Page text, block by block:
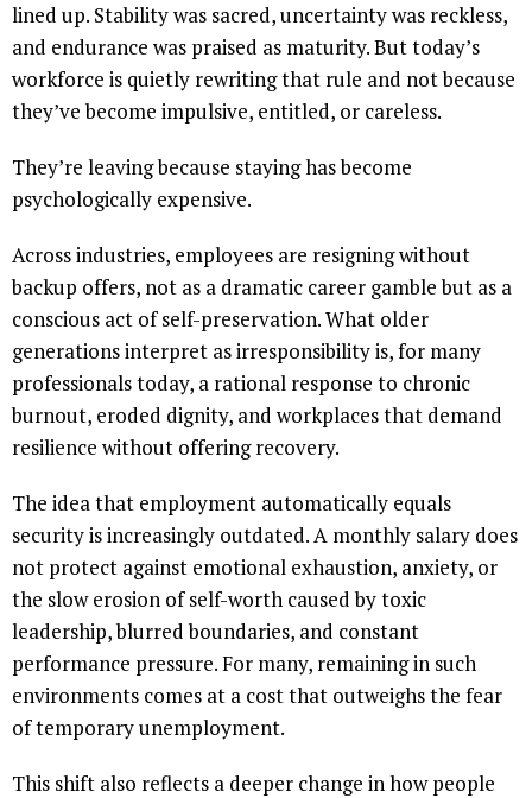
lined up. Stability was sacred, uncertainty was reckless,
and endurance was praised as maturity. But today’s
workforce is quietly rewriting that rule and not because
they’ve become impulsive, entitled, or careless.
They’re leaving because staying has become
psychologically expensive.
Across industries, employees are resigning without
backup offers, not as a dramatic career gamble but as a
conscious act of self-preservation. What older
generations interpret as irresponsibility is, for many
professionals today, a rational response to chronic
burnout, eroded dignity, and workplaces that demand
resilience without offering recovery.
The idea that employment automatically equals
security is increasingly outdated. A monthly salary does
not protect against emotional exhaustion, anxiety, or
the slow erosion of self-worth caused by toxic
leadership, blurred boundaries, and constant
performance pressure. For many, remaining in such
environments comes at a cost that outweighs the fear
of temporary unemployment.
This shift also reflects a deeper change in how people